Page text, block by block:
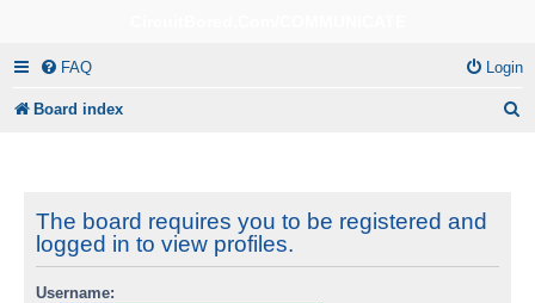
FAQ Login
Board index
The board requires you to be registered and
logged in to view profiles.
Username: